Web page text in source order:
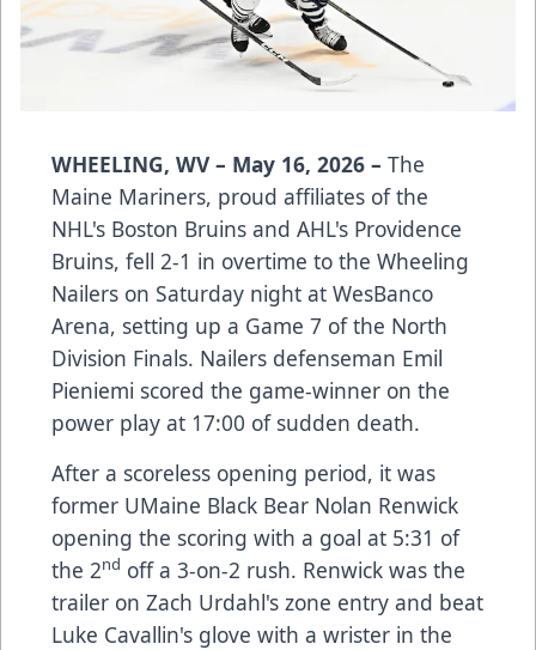
WHEELING, WV – May 16, 2026 – The
Maine Mariners, proud affiliates of the
NHL's Boston Bruins and AHL's Providence
Bruins, fell 2-1 in overtime to the Wheeling
Nailers on Saturday night at WesBanco
Arena, setting up a Game 7 of the North
Division Finals. Nailers defenseman Emil
Pieniemi scored the game-winner on the
power play at 17:00 of sudden death.
After a scoreless opening period, it was
former UMaine Black Bear Nolan Renwick
opening the scoring with a goal at 5:31 of
the 2nd off a 3-on-2 rush. Renwick was the
trailer on Zach Urdahl's zone entry and beat
Luke Cavallin's glove with a wrister in the